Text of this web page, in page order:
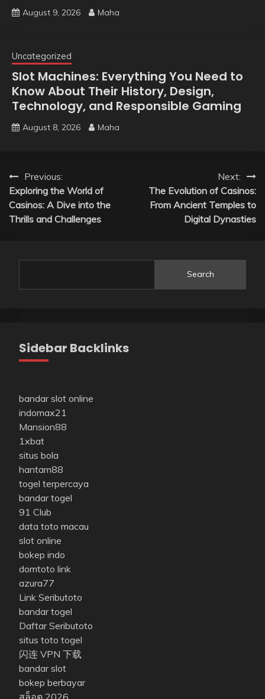
August 9, 2026 Maha
Uncategorized
Slot Machines: Everything You Need to
Know About Their History, Design,
Technology, and Responsible Gaming
August 8, 2026 Maha
Post
navigation
Previous:
Exploring the World of
Casinos: A Dive into the
Thrills and Challenges
Next:
The Evolution of Casinos:
From Ancient Temples to
Digital Dynasties
Search
Sidebar Backlinks
bandar slot online
indomax21
Mansion88
1xbat
situs bola
hantam88
togel terpercaya
bandar togel
91 Club
data toto macau
slot online
bokep indo
domtoto link
azura77
Link Seributoto
bandar togel
Daftar Seributoto
situs toto togel
闪连 VPN 下载
bandar slot
bokep berbayar
สล็อต 2026